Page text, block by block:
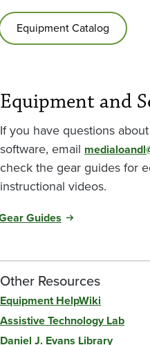
Equipment Catalog
Equipment and
If you have questions
software, email
check the gear guides for
instructional videos.
Guides
Other Resources
Equipment HelpWiki
Assistive Technology Lab
Daniel J. Evans Library